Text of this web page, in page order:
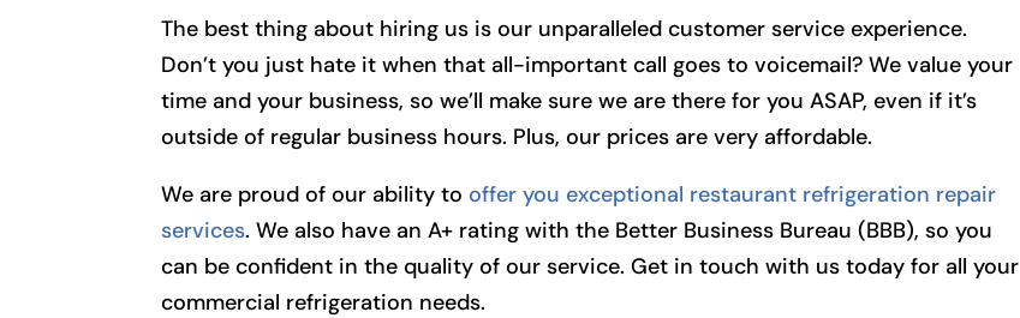
The best thing about hiring us is our unparalleled customer service experience.
Don’t you just hate it when that all-important call goes to voicemail? We value your
time and your business, so we’ll make sure we are there for you ASAP, even if it’s
outside of regular business hours. Plus, our prices are very affordable.
We are proud of our ability to offer you exceptional restaurant refrigeration repair
services. We also have an A+ rating with the Better Business Bureau (BBB), so you
can be confident in the quality of our service. Get in touch with us today for all your
commercial refrigeration needs.